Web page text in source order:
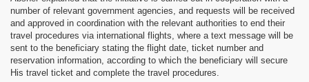
number of relevant government agencies, and requests will be received
and approved in coordination with the relevant authorities to end their
travel procedures via international flights, where a text message will be
sent to the beneficiary stating the flight date, ticket number and
reservation information, according to which the beneficiary will secure
His travel ticket and complete the travel procedures.